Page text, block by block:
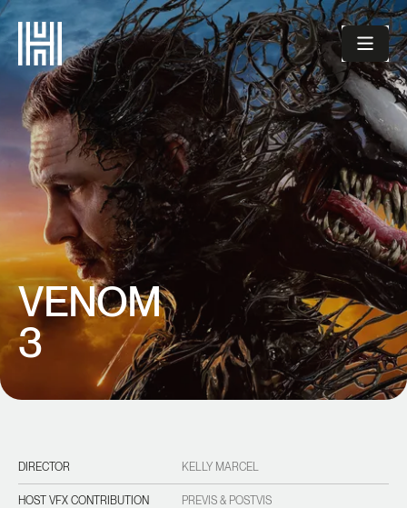
VENOM
3
DIRECTOR KELLY MARCEL
HOST VFX CONTRIBUTION PREVIS & POSTVIS